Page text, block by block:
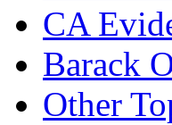
CA
Barack
Other